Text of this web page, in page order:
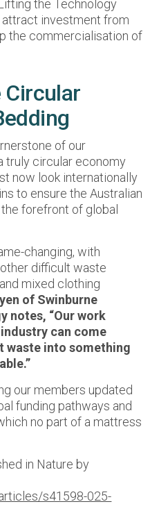
Lifting the Technology
attract investment from
the commercialisation of
Circular
of our
truly circular economy
now look internationally
to ensure the Australian
forefront of global
changing, with
difficult waste
mixed clothing
of Swinburne
notes, “Our work
can come
into something
our members updated
funding pathways and
no part of a mattress
in Nature by
s41598-025-